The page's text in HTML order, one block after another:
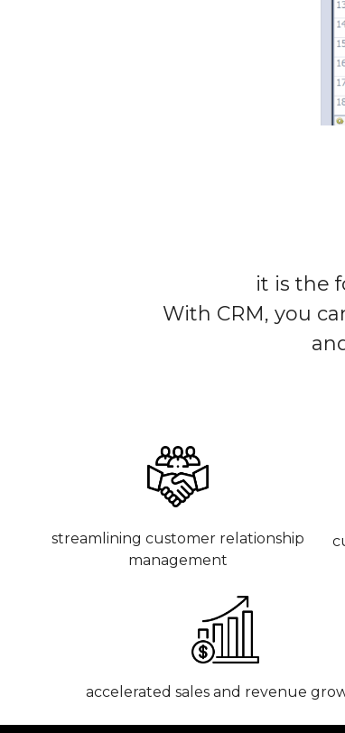
it is the
With CRM, you
streamlining customer relationship
management
accelerated sales and revenue